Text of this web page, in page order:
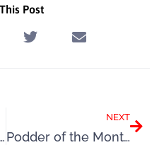
Post
Why Summer Triggers Self-Sabotage and How to Break Free
NEXT
Podder of the Month: Colette